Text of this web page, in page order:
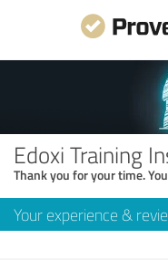
Edoxi Training
Thank you for your time.
Your experience &